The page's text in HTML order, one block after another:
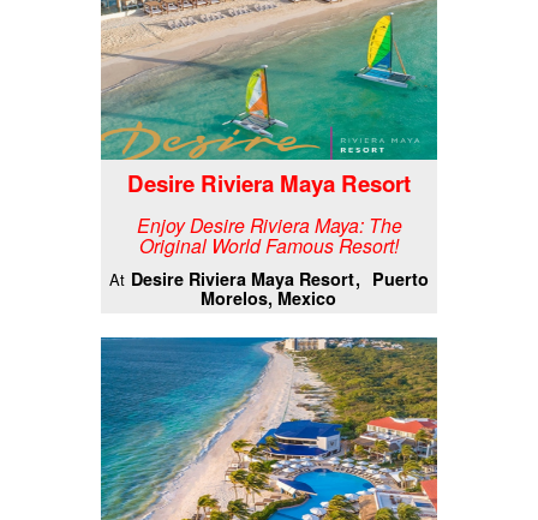
Desire Riviera Maya Resort
Enjoy Desire Riviera Maya: The
Original World Famous Resort!
At Desire Riviera Maya Resort
Puerto
Morelos, Mexico